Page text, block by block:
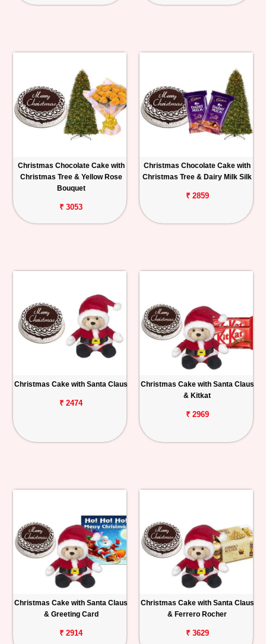
Christmas Chocolate Cake with
Christmas Tree & Yellow Rose
Bouquet
₹ 3053
Christmas Chocolate Cake with
Christmas Tree & Dairy Milk Silk
₹ 2859
Christmas Cake with Santa Claus
₹ 2474
Christmas Cake with Santa Claus
& Kitkat
₹ 2969
Christmas Cake with Santa Claus
& Greeting Card
₹ 2914
Christmas Cake with Santa Claus
& Ferrero Rocher
₹ 3629